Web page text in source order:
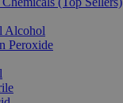
Alcohol
Peroxide